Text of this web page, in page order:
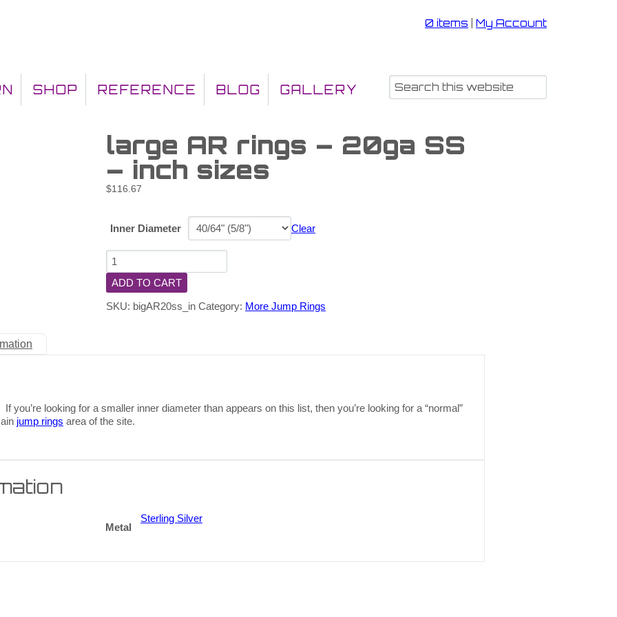
0 items My Account
SHOP REFERENCE BLOG GALLERY
large AR rings – 20ga SS
– inch sizes
$116.67
Inner Diameter Clear
ADD TO CART
SKU: bigAR20ss_in Category: More Jump Rings
you’re looking for a smaller inner diameter than appears on this list, then you’re looking for a “normal”
jump rings area of the site.
Metal
Sterling Silver